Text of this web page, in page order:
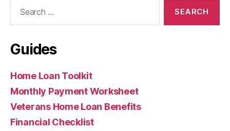
Guides
Home Loan Toolkit
Monthly Payment Worksheet
Veterans Home Loan Benefits
Financial Checklist